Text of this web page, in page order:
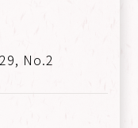
No.2